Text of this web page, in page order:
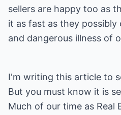
sellers are happy too as
it as fast as they possibly
and dangerous illness of
I'm writing this article to
But you must know it is
Much of our time as Real